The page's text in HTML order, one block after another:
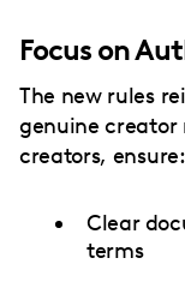
Focus on
The new rules
genuine creator
creators, ensure:
Clear
terms